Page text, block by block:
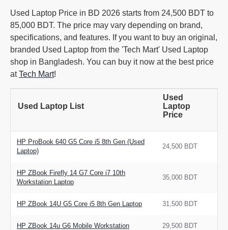
Used Laptop Price in BD 2026 starts from 24,500 BDT to
85,000 BDT. The price may vary depending on brand,
specifications, and features. If you want to buy an original,
branded Used Laptop from the 'Tech Mart' Used Laptop
shop in Bangladesh. You can buy it now at the best price
atTech Mart!
Used Laptop List
Used
Laptop
Price
HP ProBook 640 G5 Core i5 8th Gen (Used
Laptop)
24,500 BDT
HP ZBook Firefly 14 G7 Core i7 10th
Workstation Laptop
35,000 BDT
HP ZBook 14U G5 Core i5 8th Gen Laptop 31,500 BDT
HP ZBook 14u G6 Mobile Workstation 29,500 BDT